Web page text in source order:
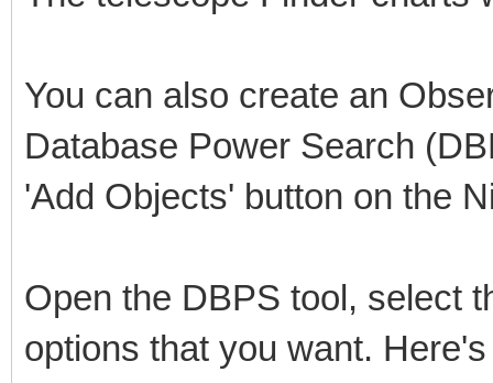
You can also create an
Database Power Search
'Add Objects' button on the
Open the DBPS tool, select
options that you want.